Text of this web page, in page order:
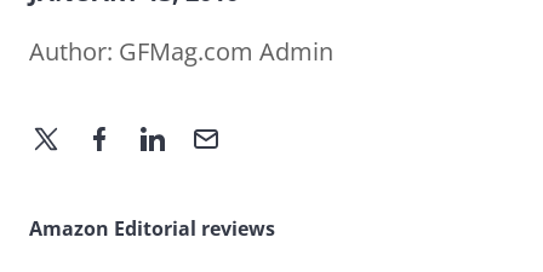
Author: GFMag.com Admin
Amazon Editorial reviews